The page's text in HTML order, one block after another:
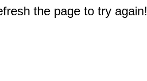
the page to try again!